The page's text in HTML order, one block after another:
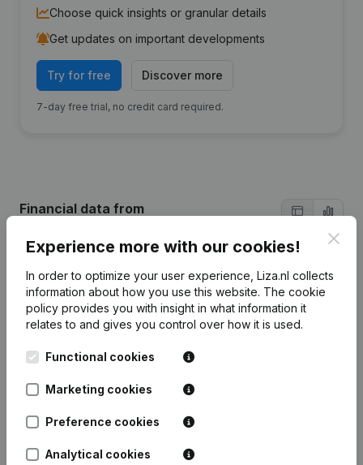
Choose quick insights or granular details
Get updates on important developments
Try for free Discover more
7-day free trial, no credit card required.
Financial data from
2024 2023 2022
Equity €923.947 €894.567 875.394
Employees 0
Frequently asked questions
Experience more with our cookies!
In order to optimize your user experience, Liza.nl collects
information about how you use this website. The cookie
policy provides you with insight in what information it
relates to and gives you control over how it is used.
Functional cookies
Marketing cookies
Preference cookies
Analytical cookies